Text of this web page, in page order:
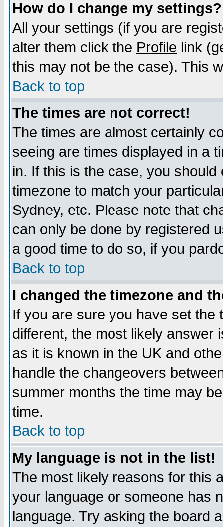
How do I change my settings?
All your settings (if you are
alter them click the Profile link
this may not be the case). This
Back to top
The times are not correct!
The times are almost certainly
seeing are times displayed in a
in. If this is the case, you
timezone to match your
Sydney, etc. Please note that
can only be done by registered
a good time to do so, if you
Back to top
I changed the timezone and
If you are sure you have set the
different, the most likely answer
as it is known in the UK and
handle the changeovers
summer months the time may
time.
Back to top
My language is not in the list!
The most likely reasons for this
your language or someone has
language. Try asking the board